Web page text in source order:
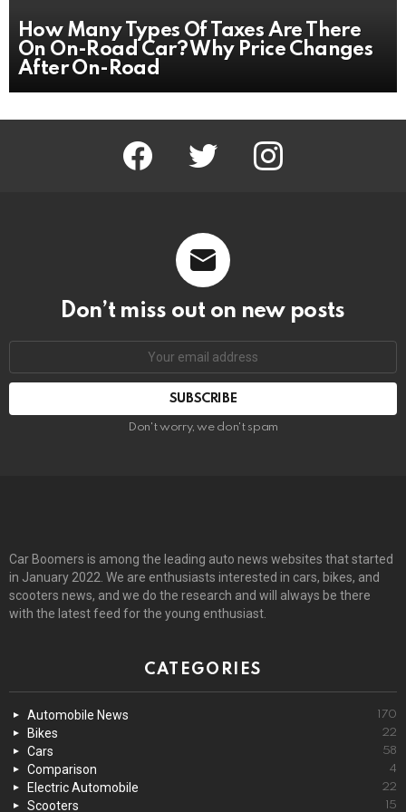
How Many Types Of Taxes Are There
On On-Road Car? Why Price Changes
After On-Road
facebook twitter instagram
Don’t miss out on new posts
Don't worry, we don't spam
Car Boomers is among the leading auto news websites that started
in January 2022. We are enthusiasts interested in cars, bikes, and
scooters news, and we do the research and will always be there
with the latest feed for the young enthusiast.
CATEGORIES
Automobile News 170
Bikes 22
Cars 58
Comparison 4
Electric Automobile 22
Scooters 15